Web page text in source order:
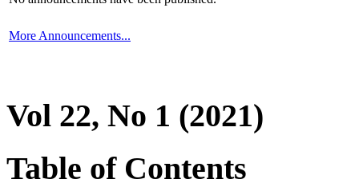
More Announcements...
Vol 22, No 1 (2021)
Table of Contents